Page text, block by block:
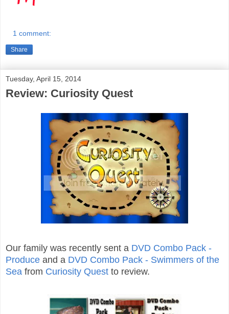
1 comment:
Share
Tuesday, April 15, 2014
Review: Curiosity Quest
Our family was recently sent a DVD Combo Pack -
Produce and a DVD Combo Pack - Swimmers of the
Sea from Curiosity Quest to review.